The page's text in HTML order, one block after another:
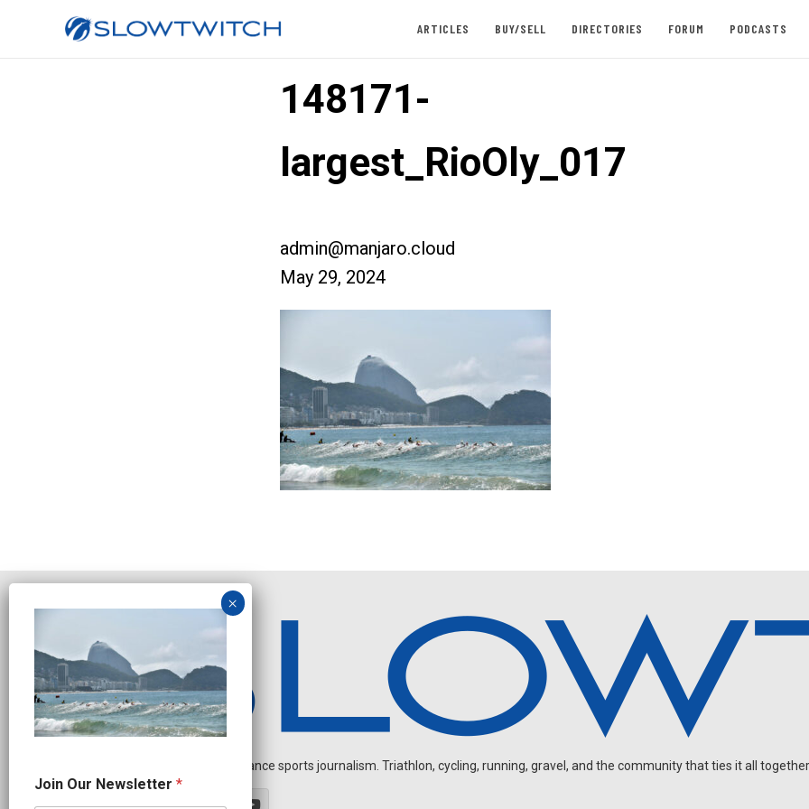
ARTICLES BUY/SELL DIRECTORIES FORUM PODCASTS
148171-
largest_RioOly_017
admin@manjaro.cloud
May 29, 2024
Independent endurance sports journalism. Triathlon, cycling, running, gravel, and the community that ties it all
u
r
Join Our Newsletter *